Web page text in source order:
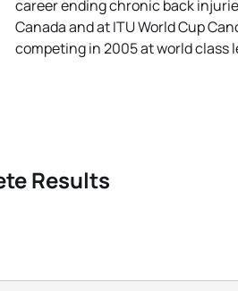
career ending chronic back
Canada and at ITU World Cup
competing in 2005 at world class
Results